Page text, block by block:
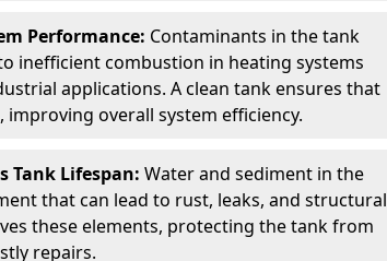
Performance: Contaminants in the tank
inefficient combustion in heating systems
applications. A clean tank ensures that
overall system efficiency.
Tank Lifespan: Water and sediment in the
that can lead to rust, leaks, and structural
these elements, protecting the tank from
repairs.